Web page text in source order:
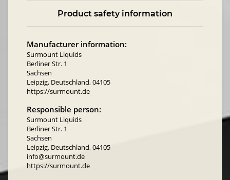
Product safety information
Manufacturer information:
Surmount Liquids
Berliner Str. 1
Sachsen
Leipzig, Deutschland, 04105
https://surmount.de
Responsible person:
Surmount Liquids
Berliner Str. 1
Sachsen
Leipzig, Deutschland, 04105
info@surmount.de
https://surmount.de